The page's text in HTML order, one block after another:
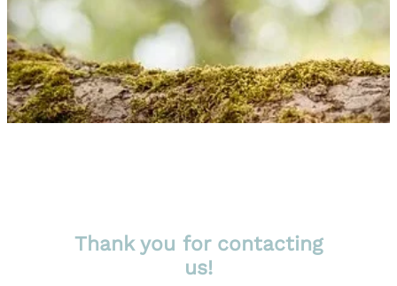
Thank you for contacting
us!